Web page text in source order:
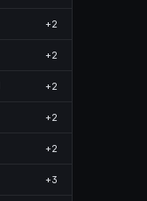
+2
+2
+2
+2
+2
+3